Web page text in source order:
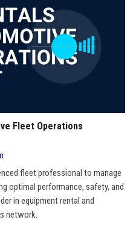
Fleet Operations
fleet professional to manage
optimal performance, safety, and
in equipment rental and
network.